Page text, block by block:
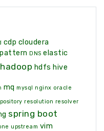
cdp cloudera
DNS elastic
hadoop hdfs hive
mq mysql nginx oracle
resolution resolver
spring boot
upstream vim